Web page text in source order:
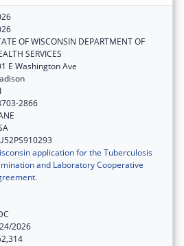
OF WISCONSIN DEPARTMENT OF
SERVICES
E Washington Ave
2866
application for the Tuberculosis
and Laboratory Cooperative
2026